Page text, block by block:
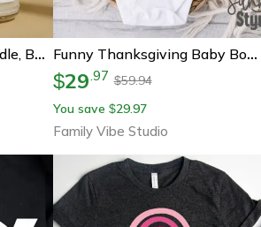
Funny July Birthday Candle, Best Friend Birthday Gift, Bad Influence Soy Candle, Cancer Leo Birthday Present Funny Thanksgiving Baby Bodysuit, Definitely A Breast Man Turkey Shirt, Baby Boy Thanksgiving Outfit, Funny Turkey Day
$29.97 $59.94
You save $29.97
Family Vibe Studio